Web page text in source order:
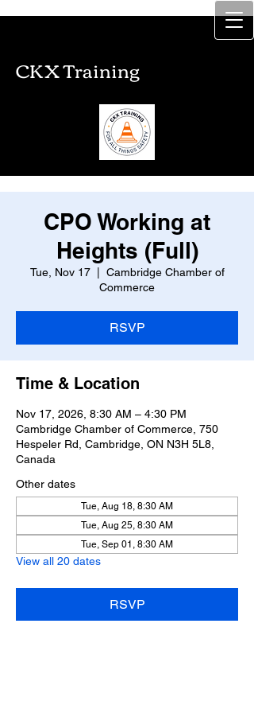
CKX Training
CKX Training
CPO Working at
Heights (Full)
Tue, Nov 17
  |
Cambridge Chamber of
Commerce
RSVP
Time & Location
Nov 17, 2026, 8:30 AM – 4:30 PM
Cambridge Chamber of Commerce, 750
Hespeler Rd, Cambridge, ON N3H 5L8,
Canada
Other dates
Tue, Aug 18, 8:30 AM
Tue, Aug 25, 8:30 AM
Tue, Sep 01, 8:30 AM
View all 20 dates
RSVP